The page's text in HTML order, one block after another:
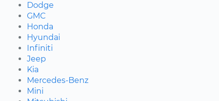
Dodge
GMC
Honda
Hyundai
Infiniti
Jeep
Kia
Mercedes-Benz
Mini